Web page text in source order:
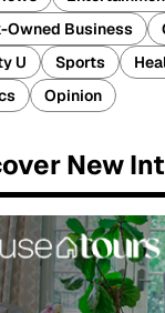
Owned Business
U
Sports
Opinion
New